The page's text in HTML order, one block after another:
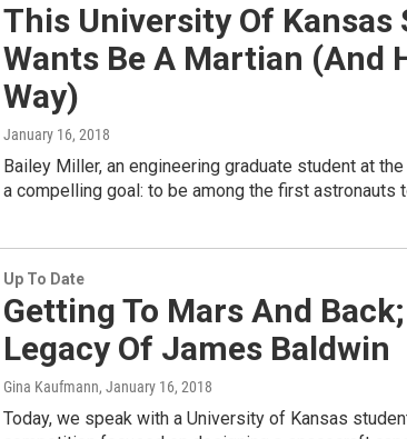
This University Of Kansas
Wants Be A Martian (And
Way)
January 16, 2018
Bailey Miller, an engineering graduate student at
a compelling goal: to be among the first astronauts
Up To Date
Getting To Mars And
Legacy Of James Baldwin
Gina Kaufmann, January 16, 2018
Today, we speak with a University of Kansas